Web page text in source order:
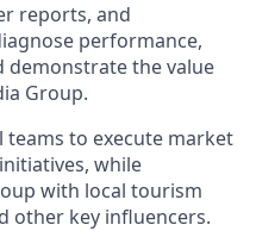
reports, and
performance,
demonstratethe value
Group.
to execute market
while
with local tourism
other key influencers.